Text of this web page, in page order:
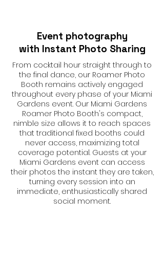
Event photography
with Instant Photo Sharing
From cocktail hour straight through to
the final dance, our Roamer Photo
Booth remains actively engaged
throughout every phase of your Miami
Gardens event. Our Miami Gardens
Roamer Photo Booth's compact,
nimble size allows it to reach spaces
that traditional fixed booths could
never access, maximizing total
coverage potential. Guests at your
Miami Gardens event can access
their photos the instant they are taken,
turning every session into an
immediate, enthusiastically shared
social moment.